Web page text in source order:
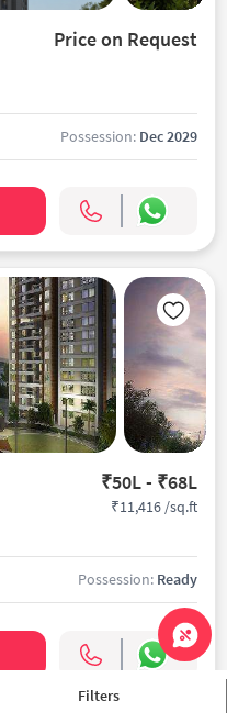
Price on Request
Possession: Dec 2029
₹50L - ₹68L
₹11,416 /sq.ft
Possession: Ready
Filters